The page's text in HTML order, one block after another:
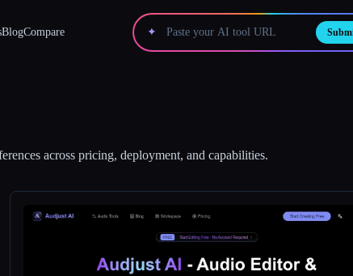
BlogCompare ✦
across pricing, deployment, and capabilities.